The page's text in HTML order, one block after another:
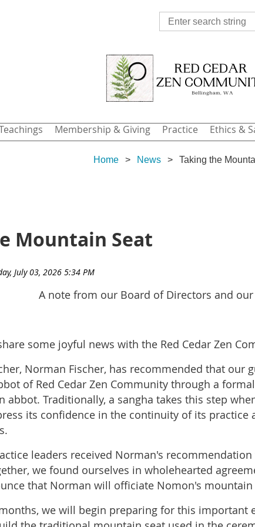
Membership & Giving Practice Ethics &
Home News Taking the
Mountain Seat
A note from our Board of Directors and our
some joyful news with the Red Cedar Zen
Norman Fischer, has recommended that our
of Red Cedar Zen Community through a
abbot. Traditionally, a sangha takes this step
its confidence in the continuity of its
leaders received Norman's
we found ourselves in wholehearted
that Norman will officiate Nomon's mountain
we will begin preparing for this important